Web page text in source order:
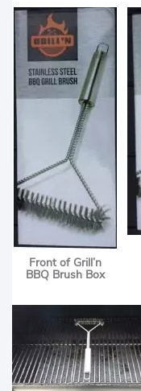
Front of Grill’n
BBQ Brush Box